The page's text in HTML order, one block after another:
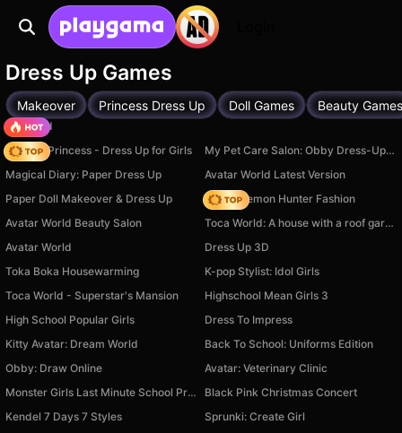
Dress Up Games
Makeover Princess Dress Up Doll Games Beauty Games
TB World
Fashion Princess - Dress Up for Girls
My Pet Care Salon: Obby Dress-Up 3D
Magical Diary: Paper Dress Up
Avatar World Latest Version
Paper Doll Makeover & Dress Up
K-Pop Demon Hunter Fashion
Avatar World Beauty Salon
Toca World: A house with a roof garden
Avatar World
Dress Up 3D
Toka Boka Housewarming
K-pop Stylist: Idol Girls
Toca World - Superstar's Mansion
Highschool Mean Girls 3
High School Popular Girls
Dress To Impress
Kitty Avatar: Dream World
Back To School: Uniforms Edition
Obby: Draw Online
Avatar: Veterinary Clinic
Monster Girls Last Minute School Prep
Black Pink Christmas Concert
Kendel 7 Days 7 Styles
Sprunki: Create Girl